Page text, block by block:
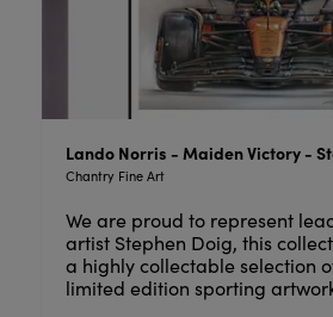
Lando Norris - Maiden Victory -
Chantry Fine Art
We are proud to represent
artist Stephen Doig, this
a highly collectable selection
limited edition sporting